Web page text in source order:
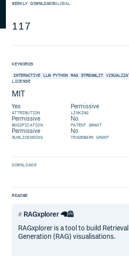
WEEKLY DOWNLOADSGLOBAL
117
KEYWORDS
INTERACTIVE LLM PYTHON RAG STREAMLIT
LICENSE
MIT
Yes
ATTRIBUTION
Permissive
LINKING
Permissive
MODIFICATION
No
PATENT GRANT
Permissive
SUBLICENSING
No
TRADEMARK GRANT
DOWNLOADS
README
RAGxplorer 🦙🦺
RAGxplorer is a tool to build
Generation (RAG) visualisations.